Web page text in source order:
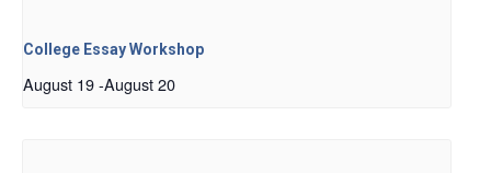
College Essay Workshop
August 19-August 20